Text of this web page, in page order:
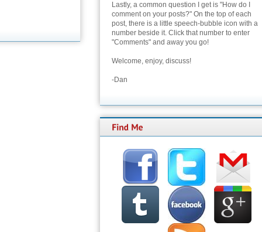
Lastly, a common question I get is "How do I
comment on your posts?" On the top of each
post, there is a little speech-bubble icon with a
number beside it. Click that number to enter
"Comments" and away you go!
Welcome, enjoy, discuss!
-Dan